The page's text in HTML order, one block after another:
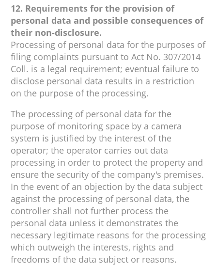
12. Requirements for the provision of
personal data and possible consequences of
their non-disclosure.
Processing of personal data for the purposes of
filing complaints pursuant to Act No. 307/2014
Coll. is a legal requirement; eventual failure to
disclose personal data results in a restriction
on the purpose of the processing.
The processing of personal data for the
purpose of monitoring space by a camera
system is justified by the interest of the
operator; the operator carries out data
processing in order to protect the property and
ensure the security of the company's premises.
In the event of an objection by the data subject
against the processing of personal data, the
controller shall not further process the
personal data unless it demonstrates the
necessary legitimate reasons for the processing
which outweigh the interests, rights and
freedoms of the data subject or reasons.